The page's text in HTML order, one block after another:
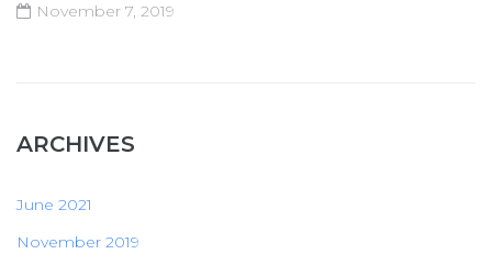
November 7, 2019
ARCHIVES
June 2021
November 2019